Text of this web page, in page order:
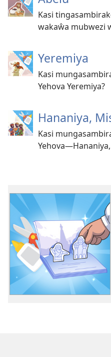
Kasi
wakaŵa mubwezi
Yeremiya
Kasi
Yehova Yeremiya?
Hananiya,
Kasi